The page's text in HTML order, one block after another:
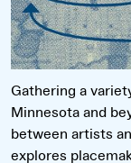
Gathering a
Minnesota and
between artists
explores